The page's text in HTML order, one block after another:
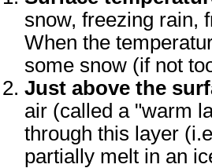
snow, freezing rain,
When the
some snow (if not
Just above the
air (called a "warm
through this layer
partially melt in an